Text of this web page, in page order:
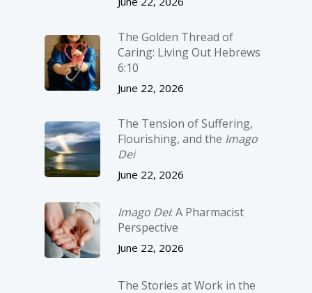
The Golden Thread of
Caring: Living Out Hebrews
6:10
June 22, 2026
The Tension of Suffering,
Flourishing, and the Imago
Dei
June 22, 2026
Imago Dei: A Pharmacist
Perspective
June 22, 2026
The Stories at Work in the